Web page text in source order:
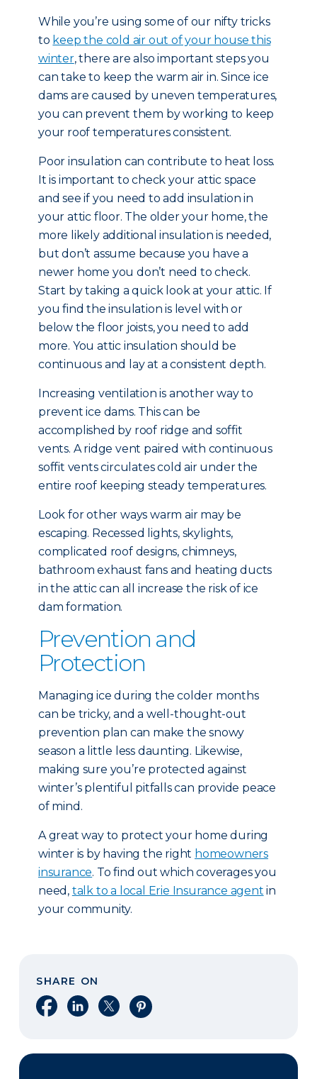
While you’re using some of our nifty tricks
to keep the cold air out of your house this
winter, there are also important steps you
can take to keep the warm air in. Since ice
dams are caused by uneven temperatures,
you can prevent them by working to keep
your roof temperatures consistent.
Poor insulation can contribute to heat loss.
It is important to check your attic space
and see if you need to add insulation in
your attic floor. The older your home, the
more likely additional insulation is needed,
but don’t assume because you have a
newer home you don’t need to check.
Start by taking a quick look at your attic. If
you find the insulation is level with or
below the floor joists, you need to add
more. You attic insulation should be
continuous and lay at a consistent depth.
Increasing ventilation is another way to
prevent ice dams. This can be
accomplished by roof ridge and soffit
vents. A ridge vent paired with continuous
soffit vents circulates cold air under the
entire roof keeping steady temperatures.
Look for other ways warm air may be
escaping. Recessed lights, skylights,
complicated roof designs, chimneys,
bathroom exhaust fans and heating ducts
in the attic can all increase the risk of ice
dam formation.
Prevention and
Protection
Managing ice during the colder months
can be tricky, and a well-thought-out
prevention plan can make the snowy
season a little less daunting. Likewise,
making sure you’re protected against
winter’s plentiful pitfalls can provide peace
of mind.
A great way to protect your home during
winter is by having the right homeowners
insurance. To find out which coverages you
need, talk to a local Erie Insurance agent in
your community.
SHARE ON
Share on Facebook
Share on LinkedIn
Share on XShare on Pinterest